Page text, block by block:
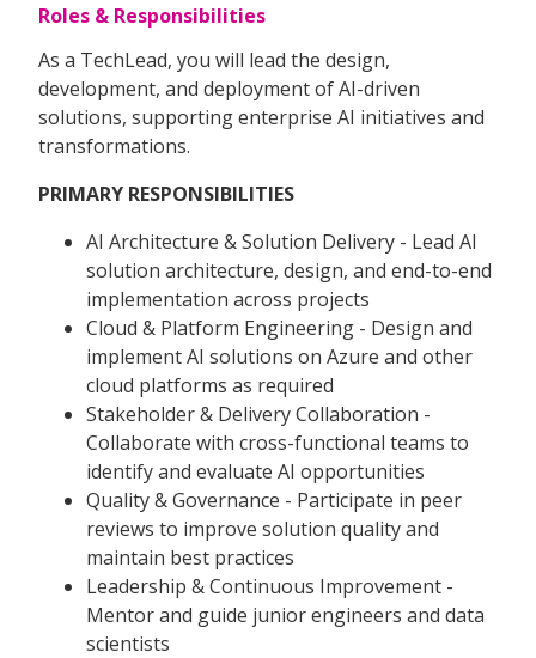
Roles & Responsibilities
As a TechLead, you will lead the design,
development, and deployment of AI-driven
solutions, supporting enterprise AI initiatives and
transformations.
PRIMARY RESPONSIBILITIES
AI Architecture & Solution Delivery - Lead AI
solution architecture, design, and end-to-end
implementation across projects
Cloud & Platform Engineering - Design and
implement AI solutions on Azure and other
cloud platforms as required
Stakeholder & Delivery Collaboration -
Collaborate with cross-functional teams to
identify and evaluate AI opportunities
Quality & Governance - Participate in peer
reviews to improve solution quality and
maintain best practices
Leadership & Continuous Improvement -
Mentor and guide junior engineers and data
scientists